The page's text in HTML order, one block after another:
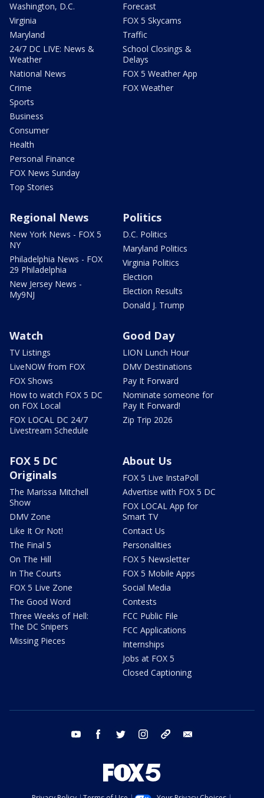
Washington, D.C.
Virginia
Maryland
24/7 DC LIVE: News &
Weather
National News
Crime
Sports
Business
Consumer
Health
Personal Finance
FOX News Sunday
Top Stories
Forecast
FOX 5 Skycams
Traffic
School Closings &
Delays
FOX 5 Weather App
FOX Weather
Regional News
New York News - FOX 5
NY
Philadelphia News - FOX
29 Philadelphia
New Jersey News -
My9NJ
Politics
D.C. Politics
Maryland Politics
Virginia Politics
Election
Election Results
Donald J. Trump
Watch
TV Listings
LiveNOW from FOX
FOX Shows
How to watch FOX 5 DC
on FOX Local
FOX LOCAL DC 24/7
Livestream Schedule
Good Day
LION Lunch Hour
DMV Destinations
Pay It Forward
Nominate someone for
Pay It Forward!
Zip Trip 2026
FOX 5 DC
Originals
The Marissa Mitchell
Show
DMV Zone
Like It Or Not!
The Final 5
On The Hill
In The Courts
FOX 5 Live Zone
The Good Word
Three Weeks of Hell:
The DC Snipers
Missing Pieces
About Us
FOX 5 Live InstaPoll
Advertise with FOX 5 DC
FOX LOCAL App for
Smart TV
Contact Us
Personalities
FOX 5 Newsletter
FOX 5 Mobile Apps
Social Media
Contests
FCC Public File
FCC Applications
Internships
Jobs at FOX 5
Closed Captioning
youtube facebook twitter instagram tiktok